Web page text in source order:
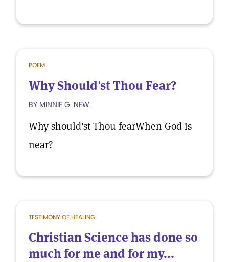
POEM
Why Should'st Thou Fear?
BY MINNIE G. NEW.
Why should'st Thou fearWhen God is
near?
TESTIMONY OF HEALING
Christian Science has done so
much for me and for my...